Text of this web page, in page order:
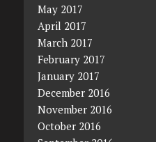
May 2017
April 2017
March 2017
February 2017
January 2017
December 2016
November 2016
October 2016